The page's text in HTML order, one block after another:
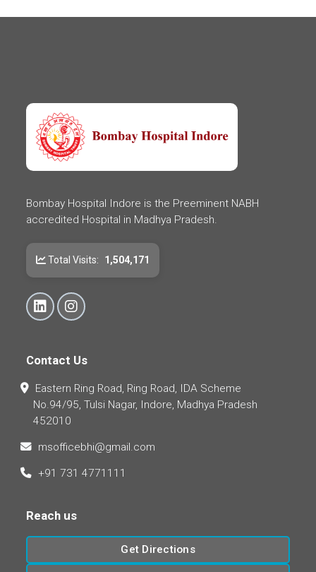
Bombay Hospital Indore is the Preeminent NABH
accredited Hospital in Madhya Pradesh.
Total Visits: 1,504,171
Contact Us
Eastern Ring Road, Ring Road, IDA Scheme
No.94/95, Tulsi Nagar, Indore, Madhya Pradesh
452010
msofficebhi@gmail.com
+91 731 4771111
Reach us
Get Directions